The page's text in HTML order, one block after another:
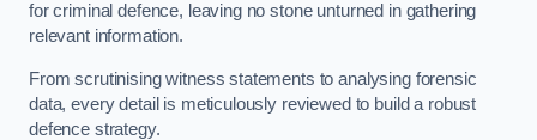
for criminal defence, leaving no stone unturned in gathering
relevant information.
From scrutinising witness statements to analysing forensic
data, every detail is meticulously reviewed to build a robust
defence strategy.